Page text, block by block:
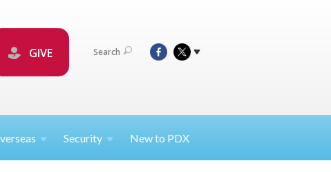
GIVE Search
Security New to PDX